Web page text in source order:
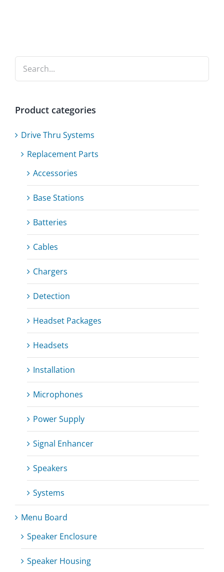
Product categories
Drive Thru Systems
Replacement Parts
Accessories
Base Stations
Batteries
Cables
Chargers
Detection
Headset Packages
Headsets
Installation
Microphones
Power Supply
Signal Enhancer
Speakers
Systems
Menu Board
Speaker Enclosure
Speaker Housing